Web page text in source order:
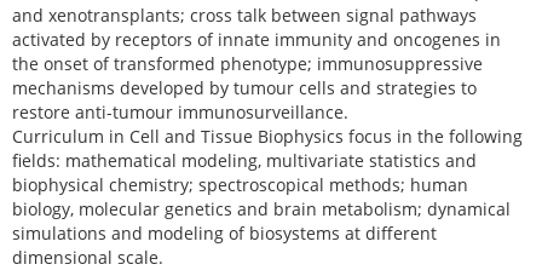
and xenotransplants; cross talk between signal pathways
activated by receptors of innate immunity and oncogenes in
the onset of transformed phenotype; immunosuppressive
mechanisms developed by tumour cells and strategies to
restore anti-tumour immunosurveillance.
Curriculum in Cell and Tissue Biophysics focus in the following
fields: mathematical modeling, multivariate statistics and
biophysical chemistry; spectroscopical methods; human
biology, molecular genetics and brain metabolism; dynamical
simulations and modeling of biosystems at different
dimensional scale.